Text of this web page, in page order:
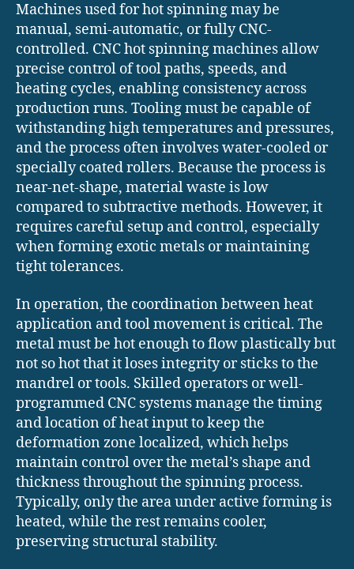
Machines used for hot spinning may be
manual, semi-automatic, or fully CNC-
controlled. CNC hot spinning machines allow
precise control of tool paths, speeds, and
heating cycles, enabling consistency across
production runs. Tooling must be capable of
withstanding high temperatures and pressures,
and the process often involves water-cooled or
specially coated rollers. Because the process is
near-net-shape, material waste is low
compared to subtractive methods. However, it
requires careful setup and control, especially
when forming exotic metals or maintaining
tight tolerances.
In operation, the coordination between heat
application and tool movement is critical. The
metal must be hot enough to flow plastically but
not so hot that it loses integrity or sticks to the
mandrel or tools. Skilled operators or well-
programmed CNC systems manage the timing
and location of heat input to keep the
deformation zone localized, which helps
maintain control over the metal’s shape and
thickness throughout the spinning process.
Typically, only the area under active forming is
heated, while the rest remains cooler,
preserving structural stability.